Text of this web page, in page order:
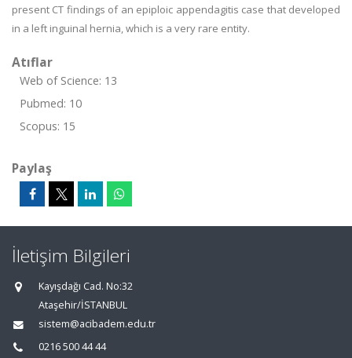
present CT findings of an epiploic appendagitis case that developed
in a left inguinal hernia, which is a very rare entity.
Atıflar
Web of Science: 13
Pubmed: 10
Scopus: 15
Paylaş
İletişim Bilgileri
Kayışdağı Cad. No:32
Ataşehir/İSTANBUL
sistem@acibadem.edu.tr
0216 500 44 44